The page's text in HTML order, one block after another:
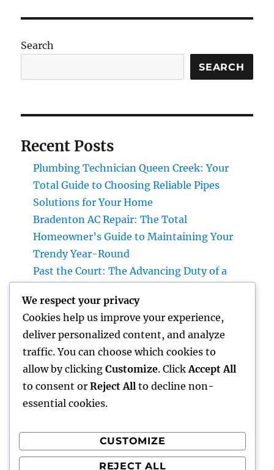
Search
SEARCH
Recent Posts
Plumbing Technician Queen Creek: Your
Total Guide to Choosing Reliable Pipes
Solutions for Your Home
Bradenton AC Repair: The Total
Homeowner’s Guide to Maintaining Your
Trendy Year-Round
Past the Court: The Advancing Duty of a
Job Monitoring Software Application: The
Ace In The Hole Behind High-Performing
Teams in 2026
Industry Service Administration: The Digital
Reformation Enhancing On-Site Operations
Recent Comments
We respect your privacy
Cookies help us improve your experience,
deliver personalized content, and analyze
traffic. You can choose which cookies to
allow by clicking Customize. Click Accept All
to consent or Reject All to decline non-
essential cookies.
CUSTOMIZE
REJECT ALL